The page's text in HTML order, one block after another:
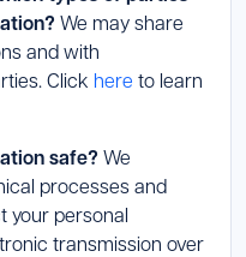
We may share
and with
Click here to learn
safe? We
processes and
your personal
transmission over